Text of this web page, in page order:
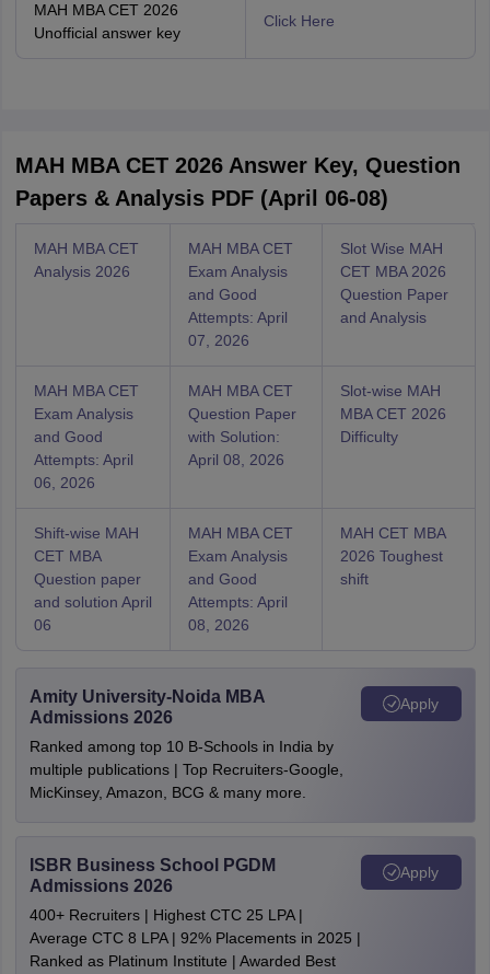
MAH MBA CET 2026
Unofficial answer key
Click Here
MAH MBA CET 2026 Answer Key, Question
Papers & Analysis PDF (April 06-08)
MAH MBA CET
Analysis 2026
MAH MBA CET
Exam Analysis
and Good
Attempts: April
07, 2026
Slot Wise MAH
CET MBA 2026
Question Paper
and Analysis
MAH MBA CET
Exam Analysis
and Good
Attempts: April
06, 2026
MAH MBA CET
Question Paper
with Solution:
April 08, 2026
Slot-wise MAH
MBA CET 2026
Difficulty
Shift-wise MAH
CET MBA
Question paper
and solution April
06
MAH MBA CET
Exam Analysis
and Good
Attempts: April
08, 2026
MAH CET MBA
2026 Toughest
shift
Amity University-Noida MBA
Admissions 2026
Ranked among top 10 B-Schools in India by
multiple publications | Top Recruiters-Google,
MicKinsey, Amazon, BCG & many more.
Apply
ISBR Business School PGDM
Admissions 2026
400+ Recruiters | Highest CTC 25 LPA |
Average CTC 8 LPA | 92% Placements in 2025 |
Ranked as Platinum Institute | Awarded Best
Apply